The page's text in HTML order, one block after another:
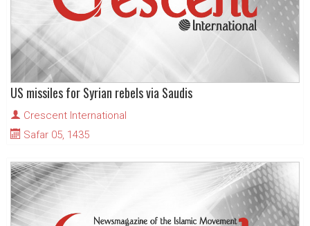
US missiles for Syrian rebels via Saudis
Crescent International
Safar 05, 1435